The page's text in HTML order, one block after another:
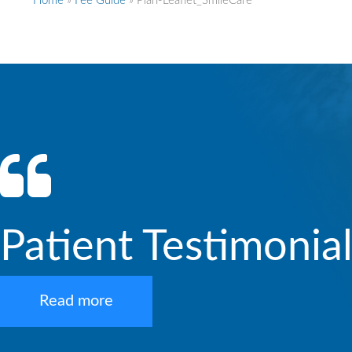
Patient
Read more